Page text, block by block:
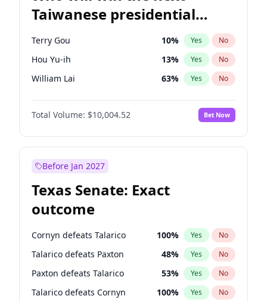
Taiwanese presidential
election?
Terry Gou 10% Yes No
Hou Yu-ih 13% Yes No
William Lai 63% Yes No
Total Volume: $10,004.52 Bet Now
Before Jan 2027
Texas Senate: Exact
outcome
Cornyn defeats Talarico 100% Yes No
Talarico defeats Paxton 48% Yes No
Paxton defeats Talarico 53% Yes No
Talarico defeats Cornyn 100% Yes No